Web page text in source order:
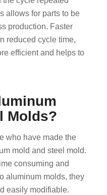
allows for parts to be
production. Faster
reduced cycle time,
efficient and helps to
Molds?
who have made the
mold and steel mold.
consuming and
aluminum molds, they
easily modifiable.